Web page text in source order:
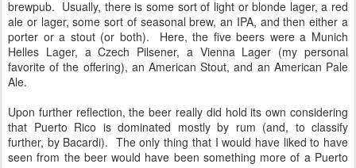
brewpub. Usually, there is some sort of light or blonde lager, a red
ale or lager, some sort of seasonal brew, an IPA, and then either a
porter or a stout (or both). Here, the five beers were a Munich
Helles Lager, a Czech Pilsener, a Vienna Lager (my personal
favorite of the offering), an American Stout, and an American Pale
Ale.
Upon further reflection, the beer really did hold its own considering
that Puerto Rico is dominated mostly by rum (and, to classify
further, by Bacardi). The only thing that I would have liked to have
seen from the beer would have been something more of a Puerto